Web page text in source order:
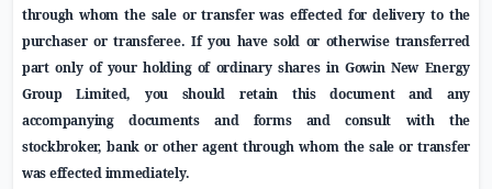
through whom the sale or transfer was effected for delivery to the
purchaser or transferee. If you have sold or otherwise transferred
part only of your holding of ordinary shares in Gowin New Energy
Group Limited, you should retain this document and any
accompanying documentsand forms and consult with the
stockbroker, bank or other agent through whom the sale or transfer
was effected immediately.